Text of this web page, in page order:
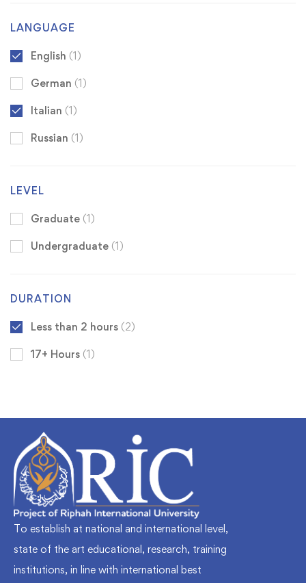
LANGUAGE
English (1)
German (1)
Italian (1)
Russian (1)
LEVEL
Graduate (1)
Undergraduate (1)
DURATION
Less than 2 hours (2)
17+ Hours (1)
To establish at national and international level,
state of the art educational, research, training
institutions, in line with international best